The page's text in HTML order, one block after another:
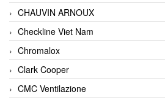
CHAUVIN ARNOUX
Checkline Viet Nam
Chromalox
Clark Cooper
CMC Ventilazione